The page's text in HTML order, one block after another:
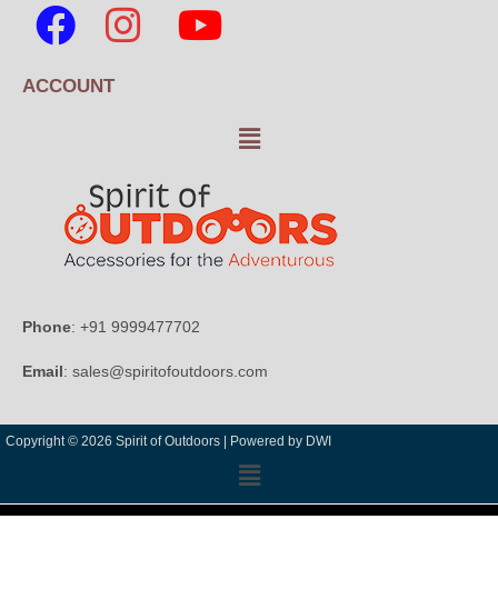
ACCOUNT
Phone: +91 9999477702
Email: sales@spiritofoutdoors.com
Copyright © 2026 Spirit of Outdoors | Powered by DWI